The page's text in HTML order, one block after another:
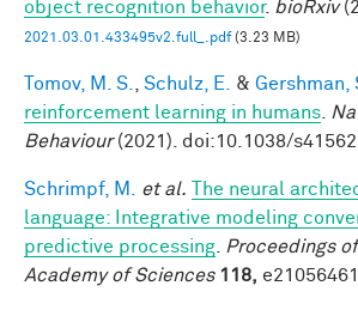
object recognition behavior. bioRxiv
2021.03.01.433495v2.full_.pdf(3.23 MB)
Tomov, M. S. Schulz, E. & Gershman,
reinforcement learning in humans
Behaviour(2021). doi:10.1038/
Schrimpf, M. et al.
The neural
language: Integrative modeling
predictive processing
Proceedings
Academy of Sciences 118,